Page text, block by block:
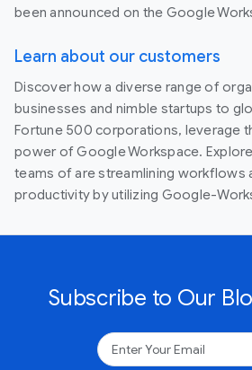
been announced on the Google
Learn about our customers
Discover how a diverse range of
businesses and nimble startups to
Fortune 500 corporations, leverage
power of Google Workspace.
teams of are streamlining workflows
productivity by utilizing Google-
Subscribe to Our